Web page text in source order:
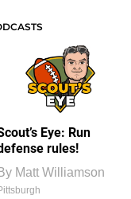
Eye: Run
rules!
Matt Williamson